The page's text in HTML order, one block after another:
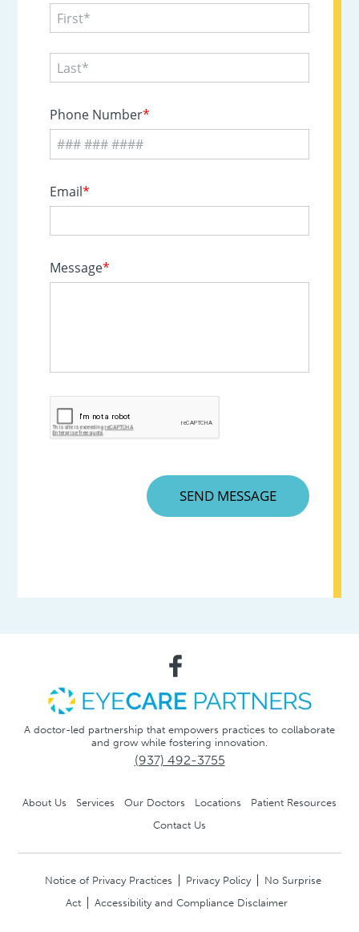
A doctor-led partnership that empowers practices to collaborate
and grow while fostering innovation.
(937) 492-3755
About Us Services Our Doctors Locations
Patient Resources
Contact Us
Notice of Privacy Practices Privacy Policy
No Surprise
Act
Accessibility and Compliance Disclaimer